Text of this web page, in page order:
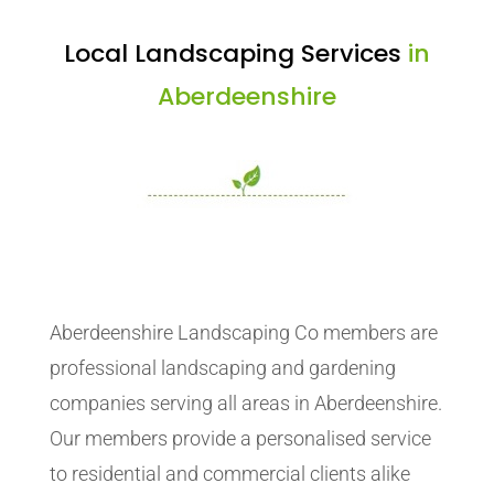
Local Landscaping Services in
Aberdeenshire
Aberdeenshire Landscaping Co members are
professional landscaping and gardening
companies serving all areas in Aberdeenshire.
Our members provide a personalised service
to residential and commercial clients alike